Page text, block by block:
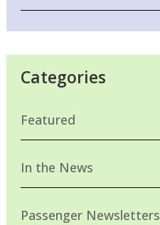
Categories
Featured
In the News
Passenger Newsletters